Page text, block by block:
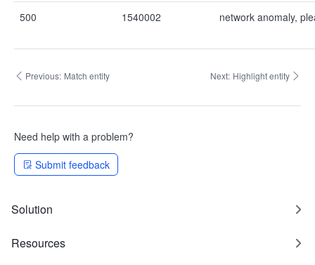
500 1540002 network anomaly,
Previous: Match entity Next: Highlight entity
Need help with a problem?
Submit feedback
Solution
Resources